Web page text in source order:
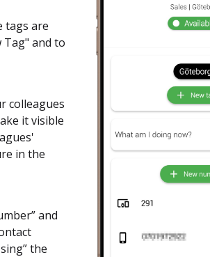
tags are
Tag" and to
colleagues
it visible
in the
and
the